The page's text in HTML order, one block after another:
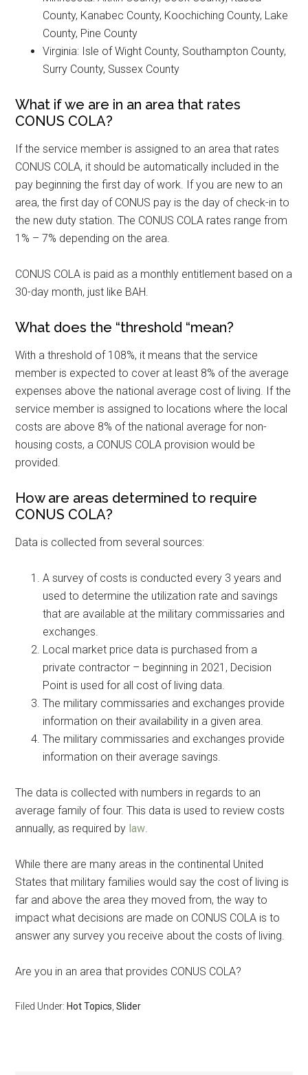
County, Kanabec County, Koochiching County, Lake
County, Pine County
Virginia: Isle of Wight County, Southampton County,
Surry County, Sussex County
What if we are in an area that rates
CONUS COLA?
If the service member is assigned to an area that rates
CONUS COLA, it should be automatically included in the
pay beginning the first day of work. If you are new to an
area, the first day of CONUS pay is the day of check-in to
the new duty station. The CONUS COLA rates range from
1% – 7% depending on the area.
CONUS COLA is paid as a monthly entitlement based on a
30-day month, just like BAH.
What does the “threshold “mean?
With a threshold of 108%, it means that the service
member is expected to cover at least 8% of the average
expenses above the national average cost of living. If the
service member is assigned to locations where the local
costs are above 8% of the national average for non-
housing costs, a CONUS COLA provision would be
provided.
How are areas determined to require
CONUS COLA?
Data is collected from several sources:
A survey of costs is conducted every 3 years and
used to determine the utilization rate and savings
that are available at the military commissaries and
exchanges.
Local market price data is purchased from a
private contractor – beginning in 2021, Decision
Point is used for all cost of living data.
The military commissaries and exchanges provide
information on their availability in a given area.
The military commissaries and exchanges provide
information on their average savings.
The data is collected with numbers in regards to an
average family of four. This data is used to review costs
annually, as required by law.
While there are many areas in the continental United
States that military families would say the cost of living is
far and above the area they moved from, the way to
impact what decisions are made on CONUS COLA is to
answer any survey you receive about the costs of living.
Are you in an area that provides CONUS COLA?
Filed Under: Hot Topics ,Slider